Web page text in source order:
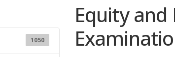
1050
Equity and